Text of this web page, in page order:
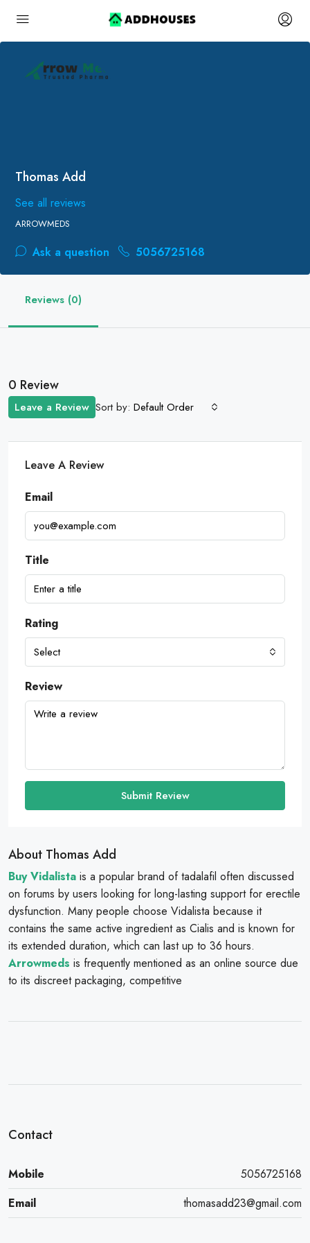
Thomas Add
See all reviews
ARROWMEDS
Ask a question 5056725168
Reviews (0)
0 Review
Sort by: Default Order
Leave a Review
Leave A Review
Email
Title
Rating
Select
Review
Submit Review
About Thomas Add
Buy Vidalista is a popular brand of tadalafil often discussed
on forums by users looking for long-lasting support for erectile
dysfunction. Many people choose Vidalista because it
contains the same active ingredient as Cialis and is known for
its extended duration, which can last up to 36 hours.
Arrowmeds is frequently mentioned as an online source due
to its discreet packaging, competitive
Contact
Mobile
5056725168
Email
thomasadd23@gmail.com